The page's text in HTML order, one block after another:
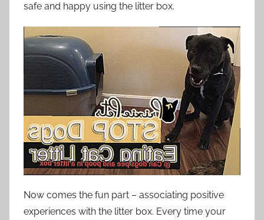
safe and happy using the litter box.
Now comes the fun part – associating positive
experiences with the litter box. Every time your